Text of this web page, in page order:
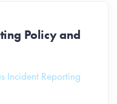
Policy and
Incident Reporting